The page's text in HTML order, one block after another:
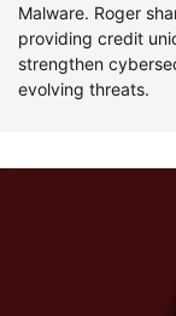
Malware. Roger
providing credit
strengthen
evolving threats.